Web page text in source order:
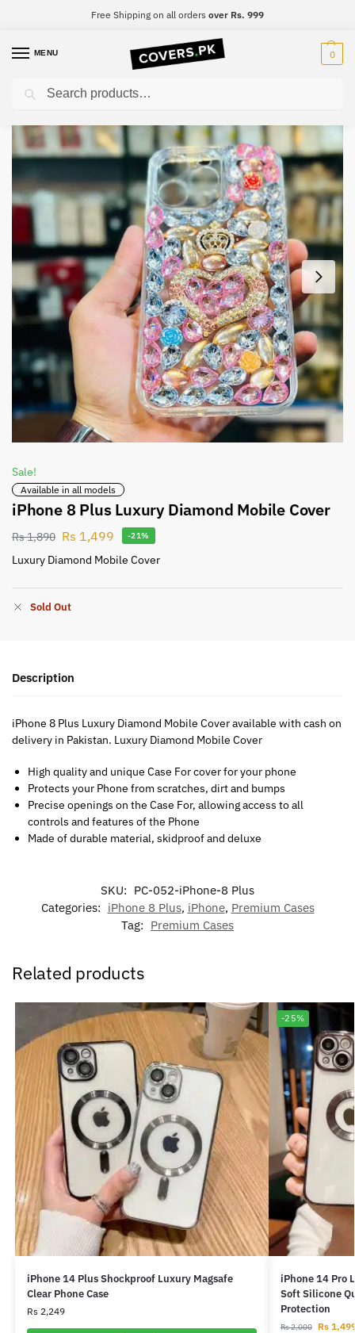
Free Shipping on all orders over Rs. 999
MENU 0
Home iPhone / iPhone 8 Plus
Sale!
Available in all models
iPhone 8 Plus Luxury Diamond Mobile Cover
Rs1,890 Rs 1,499 -21%
Luxury Diamond Mobile Cover
Sold Out
Description
iPhone 8 Plus Luxury Diamond Mobile Cover available with cash on
delivery in Pakistan. Luxury Diamond Mobile Cover
High quality and unique Case For cover for your phone
Protects your Phone from scratches, dirt and bumps
Precise openings on the Case For, allowing access to all
controls and features of the Phone
Made of durable material, skidproof and deluxe
SKU: PC-052-iPhone-8 Plus
Categories: iPhone 8 Plus, iPhone, Premium Cases
Tag: Premium Cases
Related products
iPhone 14 Plus Shockproof Luxury Magsafe
Clear Phone Case
Rs2,249
-25%
iPhone 14 Pro
Soft Silicone
Protection
Rs2,000 Rs